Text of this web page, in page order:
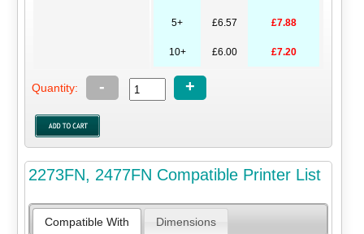
5+ £6.57 £7.88
10+ £6.00 £7.20
Quantity: - +
2273FN, 2477FN Compatible Printer List
Compatible With Dimensions